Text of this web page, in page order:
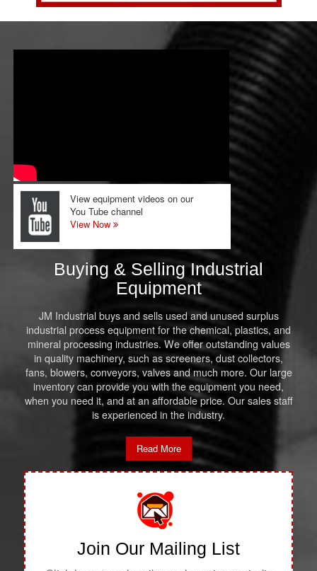
View equipment videos on our
You Tube channel
View Now
Buying & Selling Industrial
Equipment
JM Industrial buys and sells used and unused surplus
industrial process equipment for the chemical, plastics, and
mineral processing industries. We offer outstanding values
in quality machinery, such as screeners, dust collectors,
fans, blowers, conveyors, valves and much more. Our large
inventory can provide you with the equipment you need,
when you need it, and at an affordable price. Our sales staff
is experienced in the industry.
Read More
Join Our Mailing List